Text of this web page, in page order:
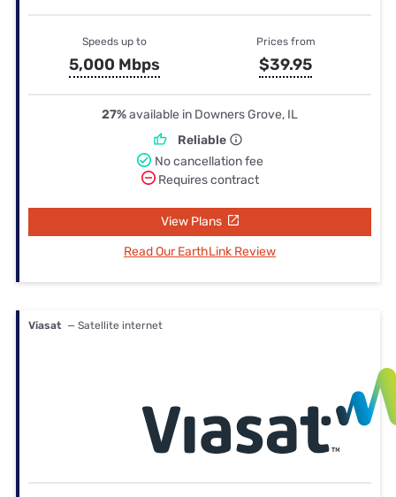
Speeds up to
5,000 Mbps
Prices from
$39.95
27%available in Downers Grove, IL
Reliable
No cancellation fee
Requires contract
View Plans
Read Our EarthLink Review
Viasat — Satellite internet